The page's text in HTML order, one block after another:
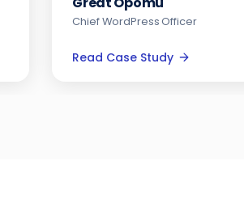
Founder & CEO
Read Case Study